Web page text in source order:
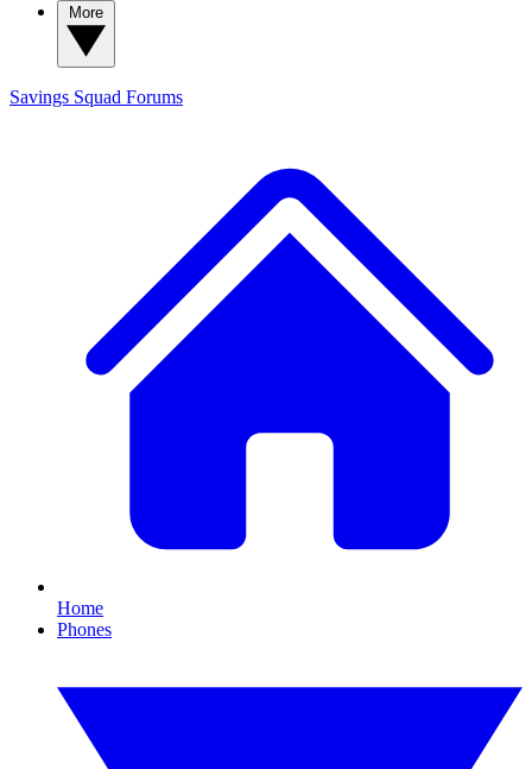
Savings Squad Forums
Home
Phones